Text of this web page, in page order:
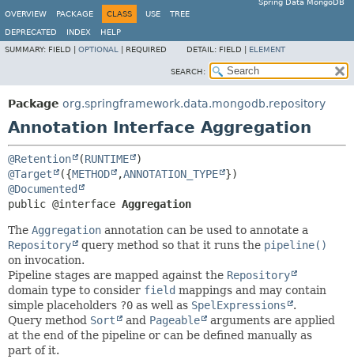
Spring Data MongoDB
OVERVIEW
PACKAGE CLASS USE TREE
DEPRECATED INDEX
HELP
SUMMARY: FIELD | OPTIONAL REQUIRED DETAIL: FIELD | ELEMENT
SEARCH:
Package org.springframework.data.mongodb.repository
Annotation Interface Aggregation
@Retention (RUNTIME
@Target
({METHOD ,ANNOTATION_TYPE
@Documented
public @interface Aggregation
The Aggregation annotation can be used to annotate a
Repository
query method so that it runs the pipeline()
on invocation.
Pipeline stages are mapped against the Repository
domain type to consider field mappings and may contain
simple placeholders ?0 as well as SpelExpressions
.
Query method Sort and Pageable
arguments are applied
at the end of the pipeline or can be defined manually as
part of it.